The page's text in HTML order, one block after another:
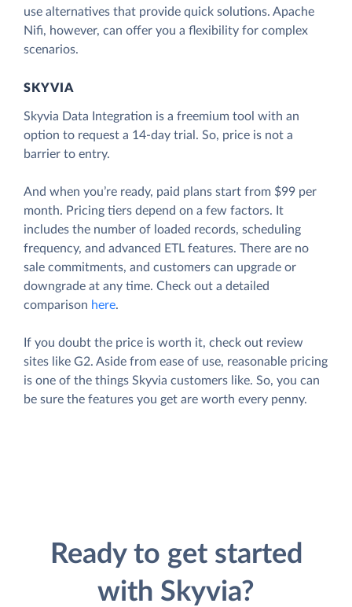
use alternatives that provide quick solutions. Apache
Nifi, however, can offer you a flexibility for complex
scenarios.
SKYVIA
Skyvia Data Integration is a freemium tool with an
option to request a 14-day trial. So, price is not a
barrier to entry.
And when you’re ready, paid plans start from $99 per
month. Pricing tiers depend on a few factors. It
includes the number of loaded records, scheduling
frequency, and advanced ETL features. There are no
sale commitments, and customers can upgrade or
downgrade at any time. Check out a detailed
comparison here.
If you doubt the price is worth it, check out review
sites like G2. Aside from ease of use, reasonable pricing
is one of the things Skyvia customers like. So, you can
be sure the features you get are worth every penny.
Ready to get started
with Skyvia?